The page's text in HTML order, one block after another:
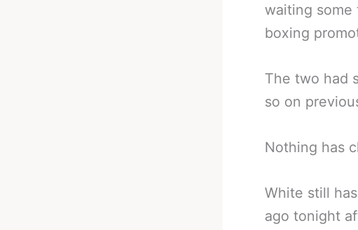
waiting some
boxing
The two had
so on
Nothing has
White still
ago tonight